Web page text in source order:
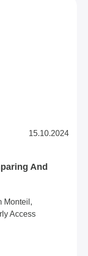
15.10.2024
And
Monteil,
Access